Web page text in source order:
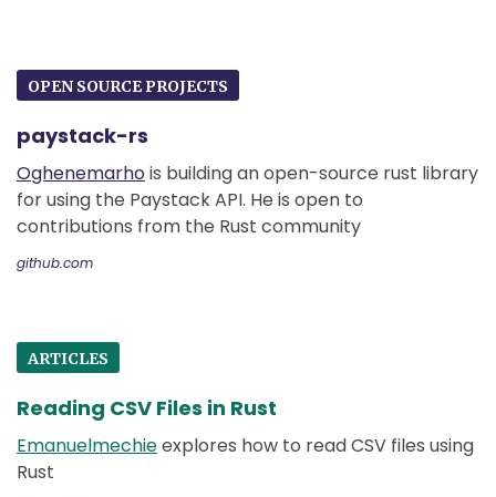
OPEN SOURCE PROJECTS
paystack-rs
Oghenemarhois building an open-source rust library
for using the Paystack API. He is open to
contributions from the Rust community
github.com
ARTICLES
Reading CSV Files in Rust
Emanuelmechieexplores how to read CSV files using
Rust